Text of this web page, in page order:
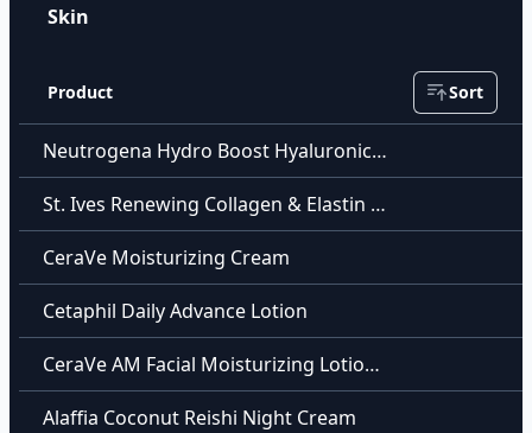
Skin
Product Sort
Neutrogena Hydro Boost Hyaluronic Acid Hydrating Water Gel
St. Ives Renewing Collagen & Elastin Moisturizer
CeraVe Moisturizing Cream
Cetaphil Daily Advance Lotion
CeraVe AM Facial Moisturizing Lotion SPF 30
Alaffia Coconut Reishi Night Cream